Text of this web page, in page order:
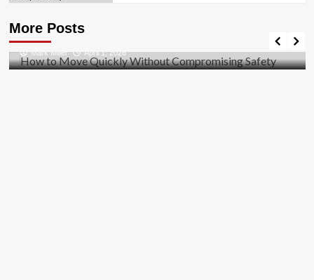
More Posts
Safety
Mark Miller April 1, 2026